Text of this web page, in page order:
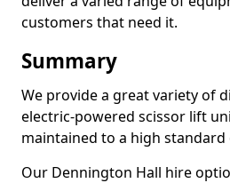
customers that need it.
Summary
We provide a great variety of
electric-powered scissor lift
maintained to a high standard
Our Dennington Hall hire